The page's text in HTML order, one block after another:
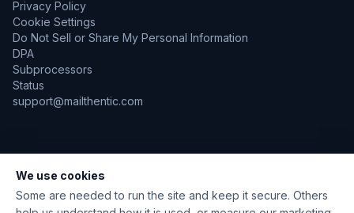
Privacy Policy
Cookie Settings
Do Not Sell or Share My Personal Information
DPA
Subprocessors
Status
support@mailthentic.com
TLS Encrypted
Data Encrypted at Rest
We use cookies
Some are needed to run the site and keep it secure. Others